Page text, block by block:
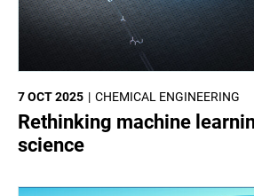
CHEMICAL ENGINEERING
7 OCT 2025
Rethinking machine
science